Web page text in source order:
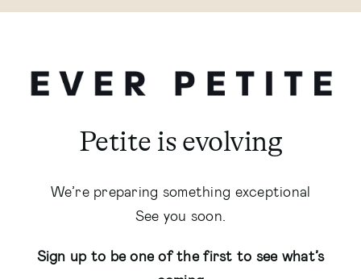
Petite is evolving
We’re preparing something exceptional
See you soon.
Sign up to be one of the first to see what’s